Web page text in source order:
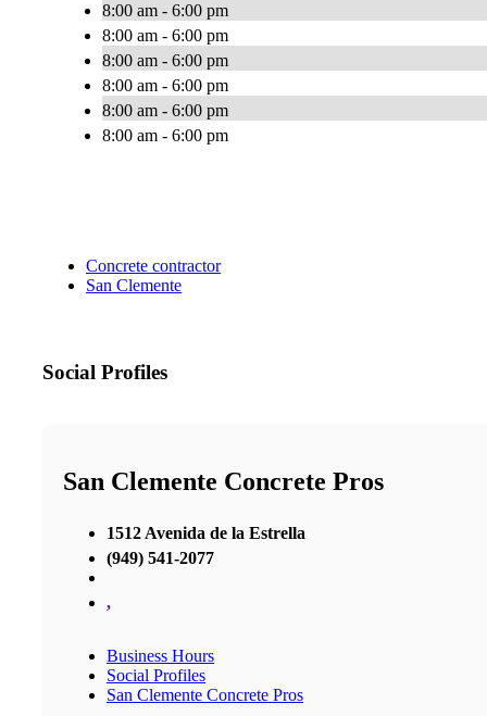
8:00 am - 6:00 pm
8:00 am - 6:00 pm
8:00 am - 6:00 pm
8:00 am - 6:00 pm
8:00 am - 6:00 pm
8:00 am - 6:00 pm
Concrete contractor
San Clemente
Social Profiles
San Clemente Concrete Pros
1512 Avenida de la Estrella
(949) 541-2077
,
Business Hours
Social Profiles
San Clemente Concrete Pros